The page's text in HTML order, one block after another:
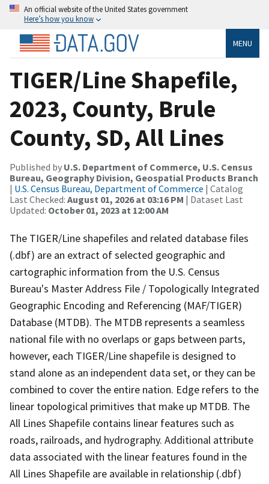
An official website of the United States government
Here’s how you know
MENU
TIGER/Line Shapefile,
2023, County, Brule
County, SD, All Lines
Published by U.S. Department of Commerce, U.S. Census
Bureau, Geography Division, Geospatial Products Branch
| U.S. Census Bureau, Department of Commerce | Catalog
Last Checked: August 01, 2026 at 03:16 PM | Dataset Last
Updated: October 01, 2023 at 12:00 AM
The TIGER/Line shapefiles and related database files
(.dbf) are an extract of selected geographic and
cartographic information from the U.S. Census
Bureau's Master Address File / Topologically Integrated
Geographic Encoding and Referencing (MAF/TIGER)
Database (MTDB). The MTDB represents a seamless
national file with no overlaps or gaps between parts,
however, each TIGER/Line shapefile is designed to
stand alone as an independent data set, or they can be
combined to cover the entire nation. Edge refers to the
linear topological primitives that make up MTDB. The
All Lines Shapefile contains linear features such as
roads, railroads, and hydrography. Additional attribute
data associated with the linear features found in the
All Lines Shapefile are available in relationship (.dbf)